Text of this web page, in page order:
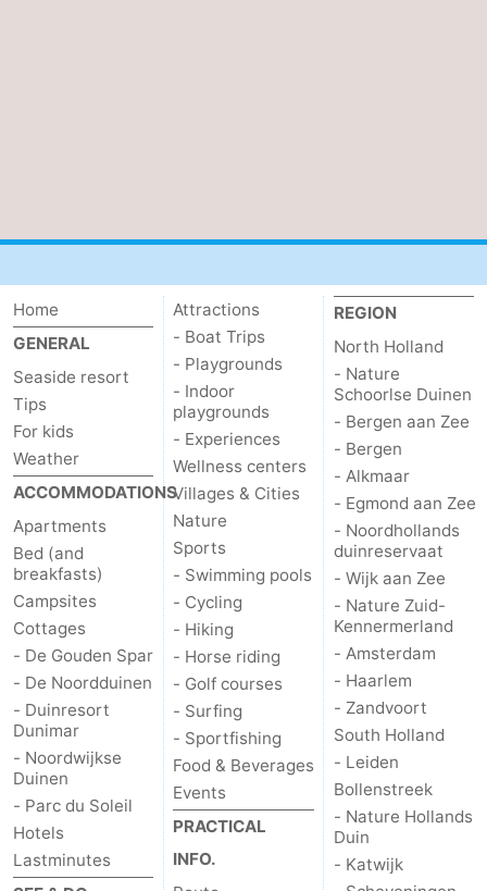
Home
GENERAL
Seaside resort
Tips
For kids
Weather
ACCOMMODATIONS
Apartments
Bed (and
breakfasts)
Campsites
Cottages
- De Gouden Spar
- De Noordduinen
- Duinresort
Dunimar
- Noordwijkse
Duinen
- Parc du Soleil
Hotels
Lastminutes
Attractions
- Boat Trips
- Playgrounds
- Indoor
playgrounds
- Experiences
Wellness centers
Villages & Cities
Nature
Sports
- Swimming pools
- Cycling
- Hiking
- Horse riding
- Golf courses
- Surfing
- Sportfishing
Food & Beverages
Events
PRACTICAL
INFO.
REGION
North Holland
- Nature
Schoorlse Duinen
- Bergen aan Zee
- Bergen
- Alkmaar
- Egmond aan Zee
- Noordhollands
duinreservaat
- Wijk aan Zee
- Nature Zuid-
Kennermerland
- Amsterdam
- Haarlem
- Zandvoort
South Holland
- Leiden
Bollenstreek
- Nature Hollands
Duin
- Katwijk